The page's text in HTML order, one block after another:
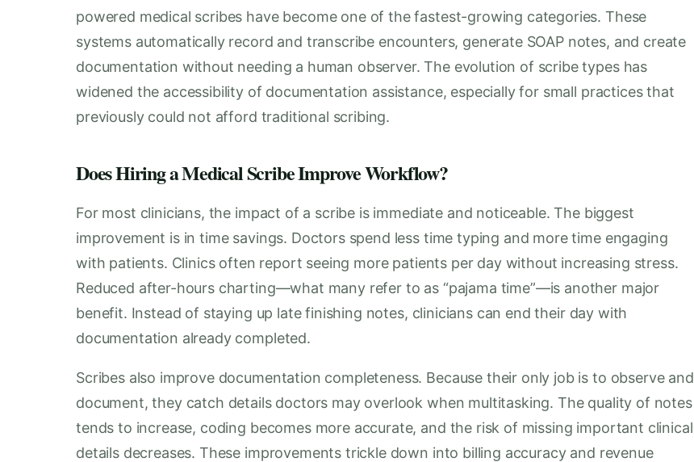
powered medical scribes have become one of the fastest-growing categories. These
systems automatically record and transcribe encounters, generate SOAP notes, and create
documentation without needing a human observer. The evolution of scribe types has
widened the accessibility of documentation assistance, especially for small practices that
previously could not afford traditional scribing.
Does Hiring a Medical Scribe Improve Workflow?
For most clinicians, the impact of a scribe is immediate and noticeable. The biggest
improvement is in time savings. Doctors spend less time typing and more time engaging
with patients. Clinics often report seeing more patients per day without increasing stress.
Reduced after-hours charting—what many refer to as “pajama time”—is another major
benefit. Instead of staying up late finishing notes, clinicians can end their day with
documentation already completed.
Scribes also improve documentation completeness. Because their only job is to observe and
document, they catch details doctors may overlook when multitasking. The quality of notes
tends to increase, coding becomes more accurate, and the risk of missing important clinical
details decreases. These improvements trickle down into billing accuracy and revenue